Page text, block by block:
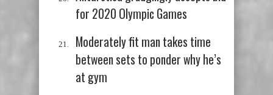
for 2020 Olympic Games
Moderately fit man takes time
between sets to ponder why he’s
at gym